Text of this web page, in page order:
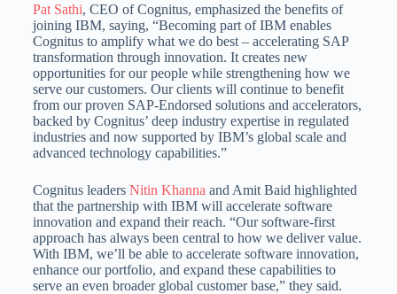
Pat Sathi, CEO of Cognitus, emphasized the benefits of
joining IBM, saying, “Becoming part of IBM enables
Cognitus to amplify what we do best – accelerating SAP
transformation through innovation. It creates new
opportunities for our people while strengthening how we
serve our customers. Our clients will continue to benefit
from our proven SAP-Endorsed solutions and accelerators,
backed by Cognitus’ deep industry expertise in regulated
industries and now supported by IBM’s global scale and
advanced technology capabilities.”
Cognitus leaders Nitin Khanna and Amit Baid highlighted
that the partnership with IBM will accelerate software
innovation and expand their reach. “Our software-first
approach has always been central to how we deliver value.
With IBM, we’ll be able to accelerate software innovation,
enhance our portfolio, and expand these capabilities to
serve an even broader global customer base,” they said.